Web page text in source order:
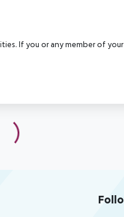
If you or any member of